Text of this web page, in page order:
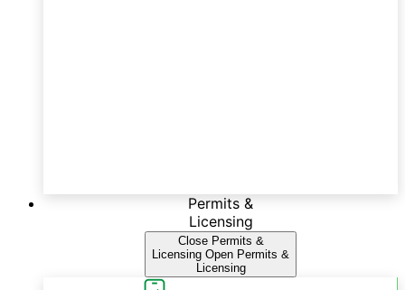
Permits &
Licensing
Close Permits &
Licensing Open Permits &
Licensing